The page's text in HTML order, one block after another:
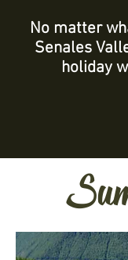
No matter
Senales
holiday